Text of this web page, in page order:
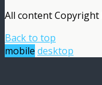
All content Copyright
Back to top
mobile desktop